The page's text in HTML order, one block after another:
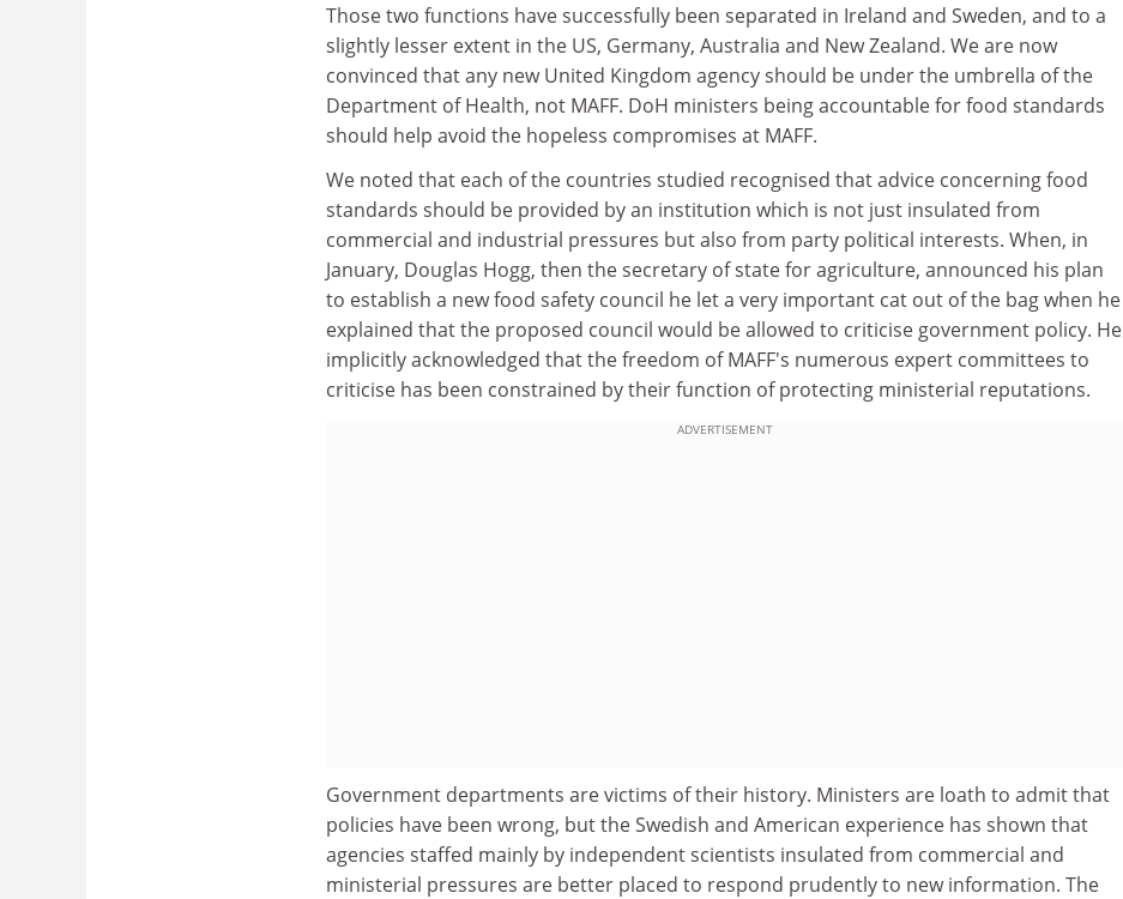
Those two functions have successfully been separated in Ireland and Sweden, and to a
slightly lesser extent in the US, Germany, Australia and New Zealand. We are now
convinced that any new United Kingdom agency should be under the umbrella of the
Department of Health, not MAFF. DoH ministers being accountable for food standards
should help avoid the hopeless compromises at MAFF.
We noted that each of the countries studied recognised that advice concerning food
standards should be provided by an institution which is not just insulated from
commercial and industrial pressures but also from party political interests. When, in
January, Douglas Hogg, then the secretary of state for agriculture, announced his plan
to establish a new food safety council he let a very important cat out of the bag when he
explained that the proposed council would be allowed to criticise government policy. He
implicitly acknowledged that the freedom of MAFF's numerous expert committees to
criticise has been constrained by their function of protecting ministerial reputations.
ADVERTISEMENT
Government departments are victims of their history. Ministers are loath to admit that
policies have been wrong, but the Swedish and American experience has shown that
agencies staffed mainly by independent scientists insulated from commercial and
ministerial pressures are better placed to respond prudently to new information. The